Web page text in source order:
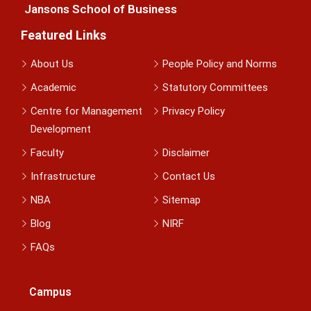
Jansons School of Business
Featured Links
About Us
People Policy and Norms
Academic
Statutory Committees
Centre for Management
Development
Privacy Policy
Faculty
Disclaimer
Infrastructure
Contact Us
NBA
Sitemap
Blog
NIRF
FAQs
Campus